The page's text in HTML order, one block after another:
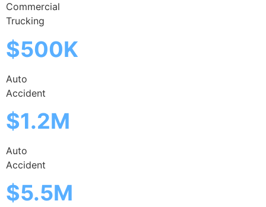
Commercial
Trucking
$500K
Auto
Accident
$1.2M
Auto
Accident
$5.5M